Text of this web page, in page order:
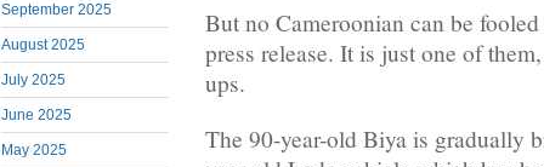
September 2025
August 2025
July 2025
June 2025
May 2025
But no Cameroonian can be fooled
press release. It is just one of
ups.
The 90-year-old Biya is gradually